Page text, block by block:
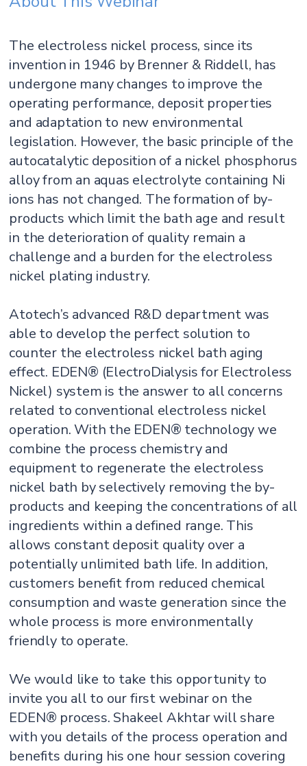
The electroless nickel process, since its
invention in 1946 by Brenner & Riddell, has
undergone many changes to improve the
operating performance, deposit properties
and adaptation to new environmental
legislation. However, the basic principle of the
autocatalytic deposition of a nickel phosphorus
alloy from an aquas electrolyte containing Ni
ions has not changed. The formation of by-
products which limit the bath age and result
in the deterioration of quality remain a
challenge and a burden for the electroless
nickel plating industry.
Atotech’s advanced R&D department was
able to develop the perfect solution to
counter the electroless nickel bath aging
effect. EDEN® (ElectroDialysis for Electroless
Nickel) system is the answer to all concerns
related to conventional electroless nickel
operation. With the EDEN® technology we
combine the process chemistry and
equipment to regenerate the electroless
nickel bath by selectively removing the by-
products and keeping the concentrations of all
ingredients within a defined range. This
allows constant deposit quality over a
potentially unlimited bath life. In addition,
customers benefit from reduced chemical
consumption and waste generation since the
whole process is more environmentally
friendly to operate.
We would like to take this opportunity to
invite you all to our first webinar on the
EDEN® process. Shakeel Akhtar will share
with you details of the process operation and
benefits during his one hour session covering